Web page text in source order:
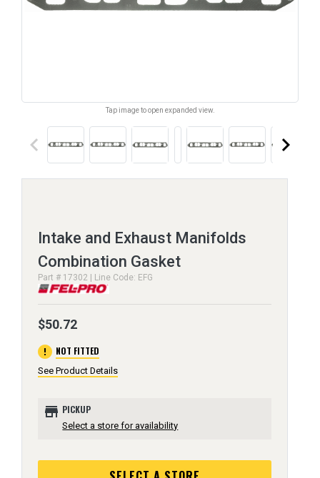
Tap image to open expanded view.
keyboard_arrow_left keyboard_arrow_right
Intake and Exhaust Manifolds
Combination Gasket
Part # 17302 | Line Code: EFG
$50.72
error NOT FITTED
See Product Details
store PICKUP
Select a store for availability